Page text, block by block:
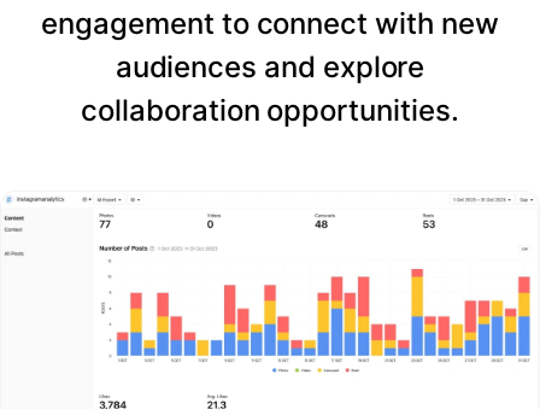
engagement to connect with new
audiences and explore
collaboration opportunities.